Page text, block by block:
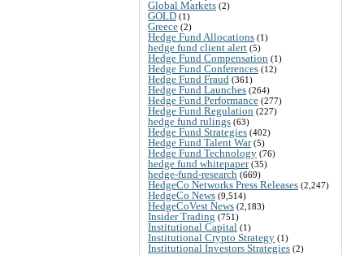
Global Markets (2)
GOLD (1)
Greece (2)
Hedge Fund Allocations (1)
hedge fund client alert (5)
Hedge Fund Compensation (1)
Hedge Fund Conferences (12)
Hedge Fund Fraud (361)
Hedge Fund Launches (264)
Hedge Fund Performance (277)
Hedge Fund Regulation (227)
hedge fund rulings (63)
Hedge Fund Strategies (402)
Hedge Fund Talent War(5)
Hedge Fund Technology (76)
hedge fund whitepaper(35)
hedge-fund-research (669)
HedgeCo Networks Press Releases (2,247)
HedgeCo News (9,514)
HedgeCoVest News (2,183)
Insider Trading (751)
Institutional Capital (1)
Institutional Crypto Strategy (1)
Institutional Investors Strategies (2)